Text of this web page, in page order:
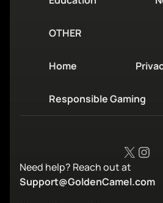
OTHER
Home
Responsible Gaming
X
Need help? Reach out at
Support@GoldenCamel.com